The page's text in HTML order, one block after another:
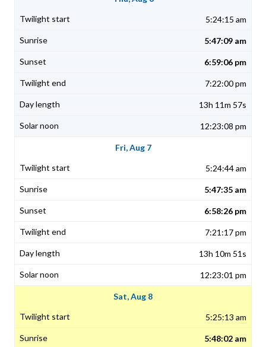
5:24:15 am
5:47:09 am
6:59:06 pm
7:22:00 pm
13h 11m 57s
12:23:08 pm
Fri, Aug 7
5:24:44 am
5:47:35 am
6:58:26 pm
7:21:17 pm
13h 10m 51s
12:23:01 pm
Sat, Aug 8
5:25:13 am
5:48:02 am